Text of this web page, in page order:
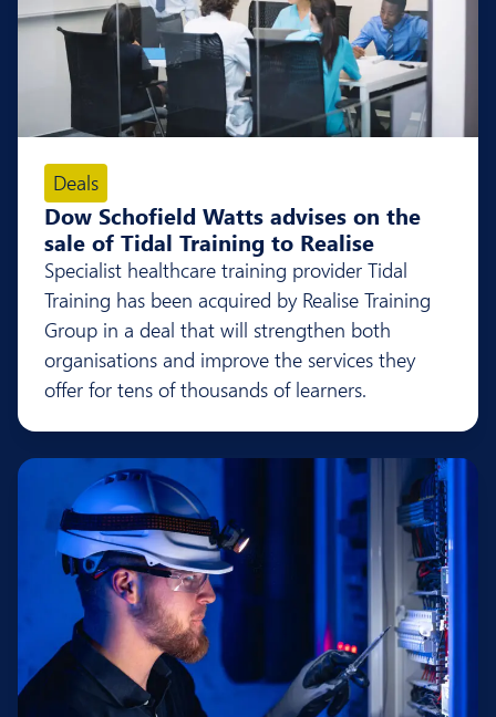
Deals
Dow Schofield Watts advises on the
sale of Tidal Training to Realise
Specialist healthcare training provider Tidal
Training has been acquired by Realise Training
Group in a deal that will strengthen both
organisations and improve the services they
offer for tens of thousands of learners.